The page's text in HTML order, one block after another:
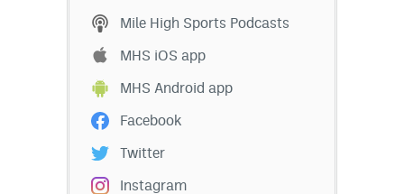
Mile High Sports Podcasts
MHS iOS app
MHS Android app
Facebook
Twitter
Instagram